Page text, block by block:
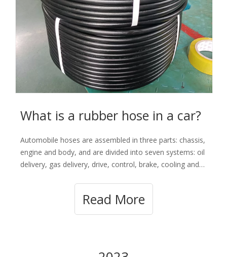
What is a rubber hose in a car?
Automobile hoses are assembled in three parts: chassis,
engine and body, and are divided into seven systems: oil
delivery, gas delivery, drive, control, brake, cooling and
vacuum hoses, air conditRead More